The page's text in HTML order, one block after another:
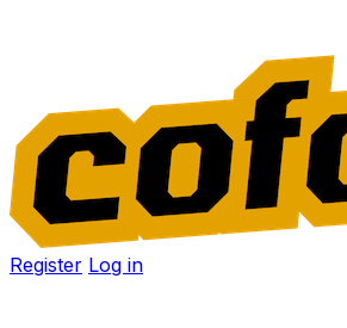
Register Log in